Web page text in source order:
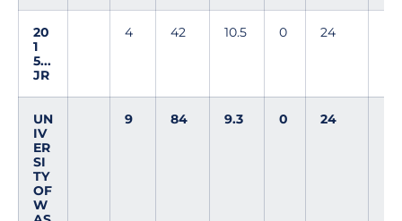
20
1
5...
JR
4 42 10.5 0 24
UN
IV
ER
SI
TY
OF
W
9 84 9.3 0 24